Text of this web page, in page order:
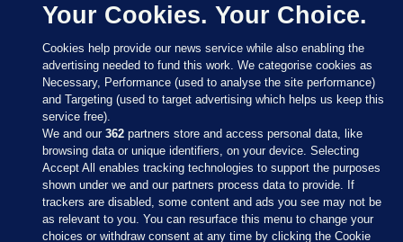
Sections
Your Cookies. Your Choice.
Cookies help provide our news service while also enabling the
advertising needed to fund this work. We categorise cookies as
Necessary, Performance (used to analyse the site performance)
and Targeting (used to target advertising which helps us keep this
service free).
We and our362 partners store and access personal data, like
browsing data or unique identifiers, on your device. Selecting
Accept All enables tracking technologies to support the purposes
shown under we and our partners process data to provide. If
trackers are disabled, some content and ads you see may not be
as relevant to you. You can resurface this menu to change your
choices or withdraw consent at any time by clicking the Cookie